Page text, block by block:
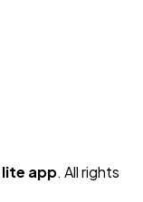
lite app. All rights